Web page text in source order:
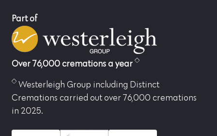
Part of
Over 76,000 cremations a year
Westerleigh Group including Distinct
Cremations carried out over 76,000 cremations
in 2025.